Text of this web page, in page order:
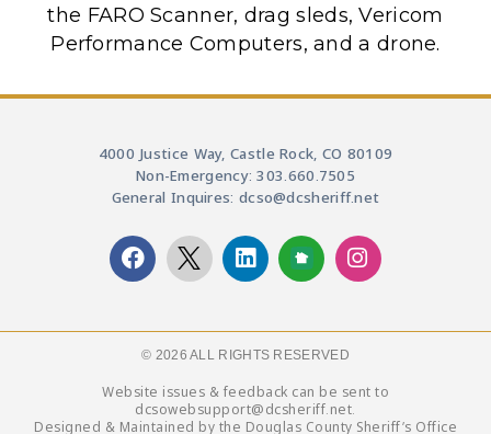
the FARO Scanner, drag sleds, Vericom
Performance Computers, and a drone.
4000 Justice Way, Castle Rock, CO 80109
Non-Emergency: 303.660.7505
General Inquires: dcso@dcsheriff.net
© 2026 ALL RIGHTS RESERVED​
Website issues & feedback can be sent to
dcsowebsupport@dcsheriff.net.
Designed & Maintained by the Douglas County Sheriff’s Office